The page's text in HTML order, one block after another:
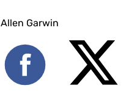
Allen Garwin